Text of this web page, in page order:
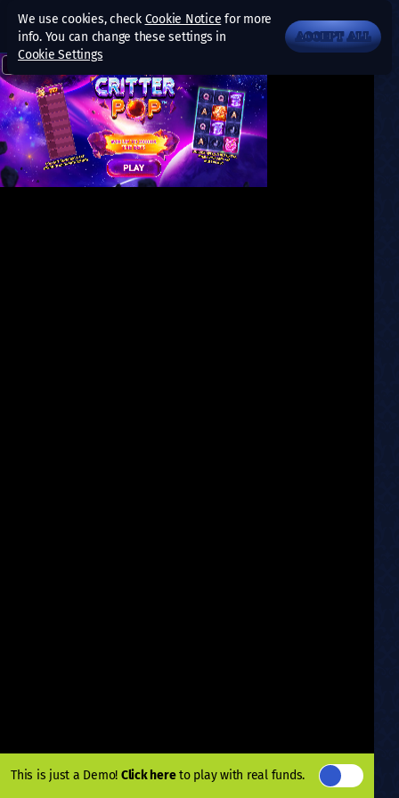
This is just a Demo! Click hereto play with real funds.
We use cookies, check Cookie Notice for more
info. You can change these settings in
Cookie Settings
ACCEPT ALL